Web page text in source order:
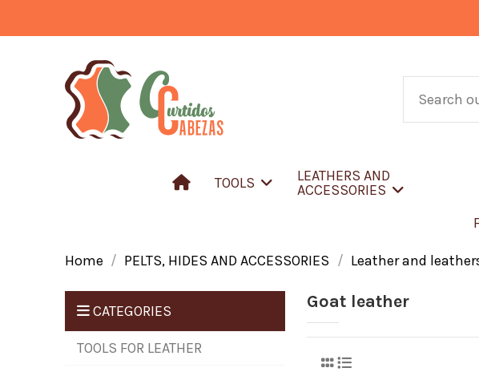
TOOLS
LEATHERS AND
ACCESSORIES
Home PELTS, HIDES AND ACCESSORIES Leather and
Goat leather
CATEGORIES
TOOLS FOR LEATHER